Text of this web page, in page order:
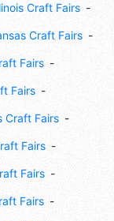
Craft Fairs
Craft Fairs
Fairs
Fairs
Craft Fairs
Fairs
Fairs
Fairs